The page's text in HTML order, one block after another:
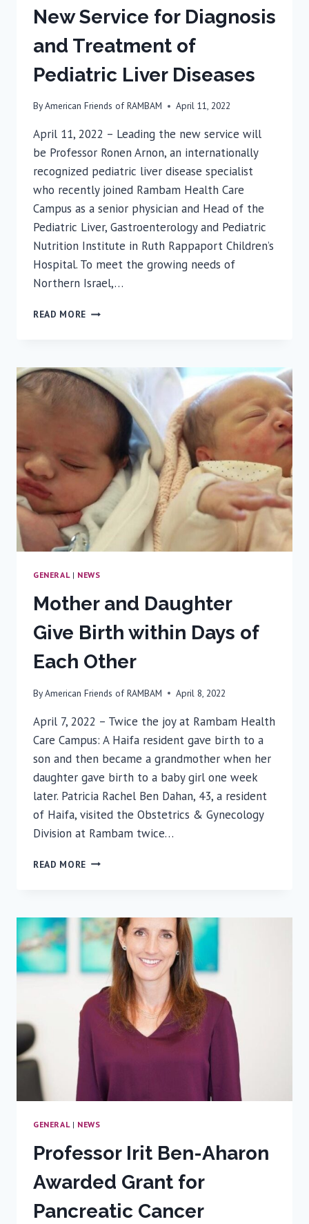
New Service for Diagnosis
and Treatment of
Pediatric Liver Diseases
ByAmerican Friends of RAMBAM April 11, 2022
April 11, 2022 – Leading the new service will
be Professor Ronen Arnon, an internationally
recognized pediatric liver disease specialist
who recently joined Rambam Health Care
Campus as a senior physician and Head of the
Pediatric Liver, Gastroenterology and Pediatric
Nutrition Institute in Ruth Rappaport Children’s
Hospital. To meet the growing needs of
Northern Israel,…
READ MORE FIRST
A
NEW
SERVICE
DIAGNOSIS
TREATMENT
OF
PEDIATRIC
LIVER
DISEASES
GENERAL| NEWS
Mother and Daughter
Give Birth within Days of
Each Other
ByAmerican Friends of RAMBAM April 8, 2022
April 7, 2022 – Twice the joy at Rambam Health
Care Campus: A Haifa resident gave birth to a
son and then became a grandmother when her
daughter gave birth to a baby girl one week
later. Patricia Rachel Ben Dahan, 43, a resident
of Haifa, visited the Obstetrics & Gynecology
Division at Rambam twice…
READ MORE MOTHER
BIRTH
WITHIN
DAYS
OF
EACH
OTHER
GENERAL| NEWS
Professor Irit Ben-Aharon
Awarded Grant for
Pancreatic Cancer